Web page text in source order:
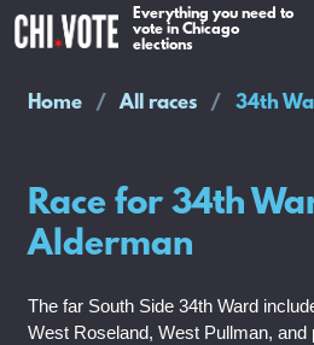
Everything you need to
vote in Chicago
elections
Home All races
34th
Race for 34th
Alderman
The far South Side 34th Ward
West Roseland, West Pullman, and